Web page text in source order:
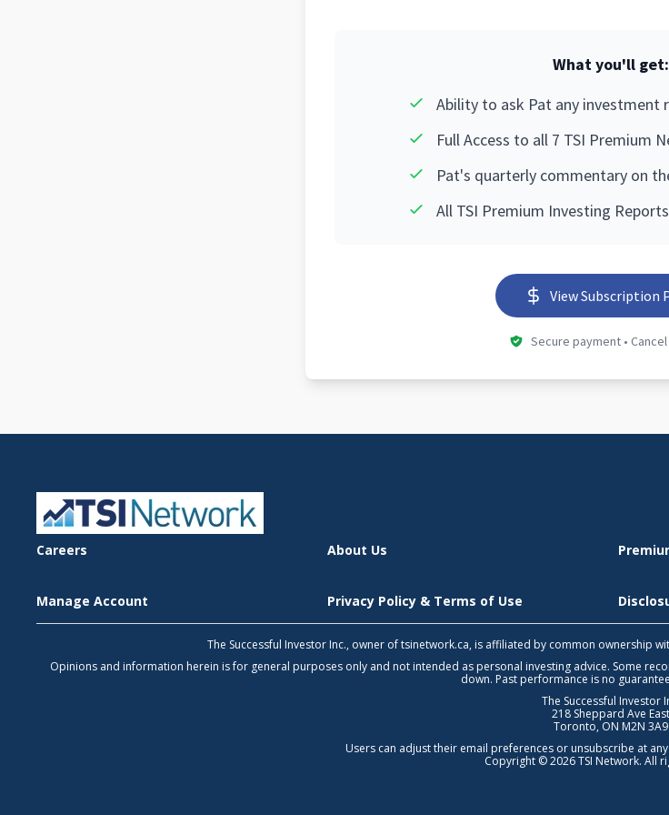
What you'll get:
Ability to ask Pat any investment
Full Access to all 7 TSI Premium
Pat's quarterly commentary on
All TSI Premium Investing
View Subscription
Secure payment •
Careers About Us
Manage Account Privacy Policy & Terms of Use
The Successful Investor Inc., owner of tsinetwork.ca, is affiliated by common ownership
Opinions and information herein is for general purposes only and not intended as personal investing advice. Some
down. Past performance is no
The Successful Investor
218 Sheppard Ave East
Toronto, ON M2N 3A9
Users can adjust their email preferences or unsubscribe at
Copyright © 2026 TSI Network. All